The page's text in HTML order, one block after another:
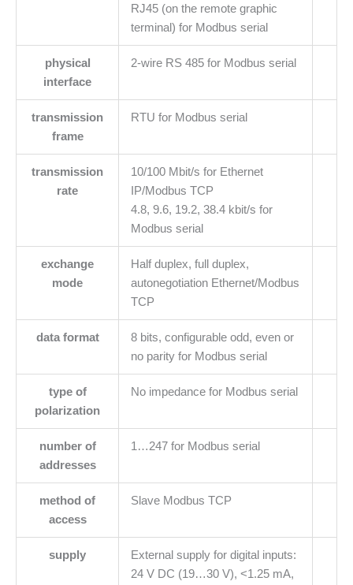
RJ45 (on the remote graphic
terminal) for Modbus serial
physical
interface
2-wire RS 485 for Modbus serial
transmission
frame
RTU for Modbus serial
transmission
rate
10/100 Mbit/s for Ethernet
IP/Modbus TCP
4.8, 9.6, 19.2, 38.4 kbit/s for
Modbus serial
exchange
mode
Half duplex, full duplex,
autonegotiation Ethernet/Modbus
TCP
data format
8 bits, configurable odd, even or
no parity for Modbus serial
type of
polarization
No impedance for Modbus serial
number of
addresses
1…247 for Modbus serial
method of
access
Slave Modbus TCP
supply
External supply for digital inputs:
24 V DC (19…30 V), <1.25 mA,